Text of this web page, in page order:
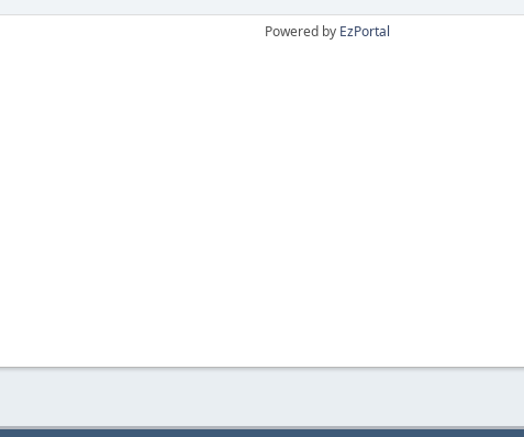
Powered by EzPortal